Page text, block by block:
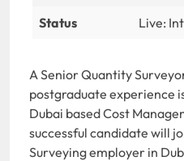
Status
Live:
A Senior Quantity
postgraduate experience
Dubai based Cost
successful candidate will
Surveying employer in